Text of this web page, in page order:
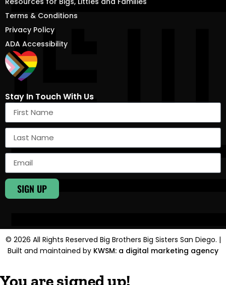
Terms & Conditions
Privacy Policy
ADA Accessibility
Stay In Touch With Us
SIGN UP
© 2026 All Rights Reserved Big Brothers Big Sisters San Diego. |
Built and maintained by KWSM: a digital marketing agency
You are signed up!